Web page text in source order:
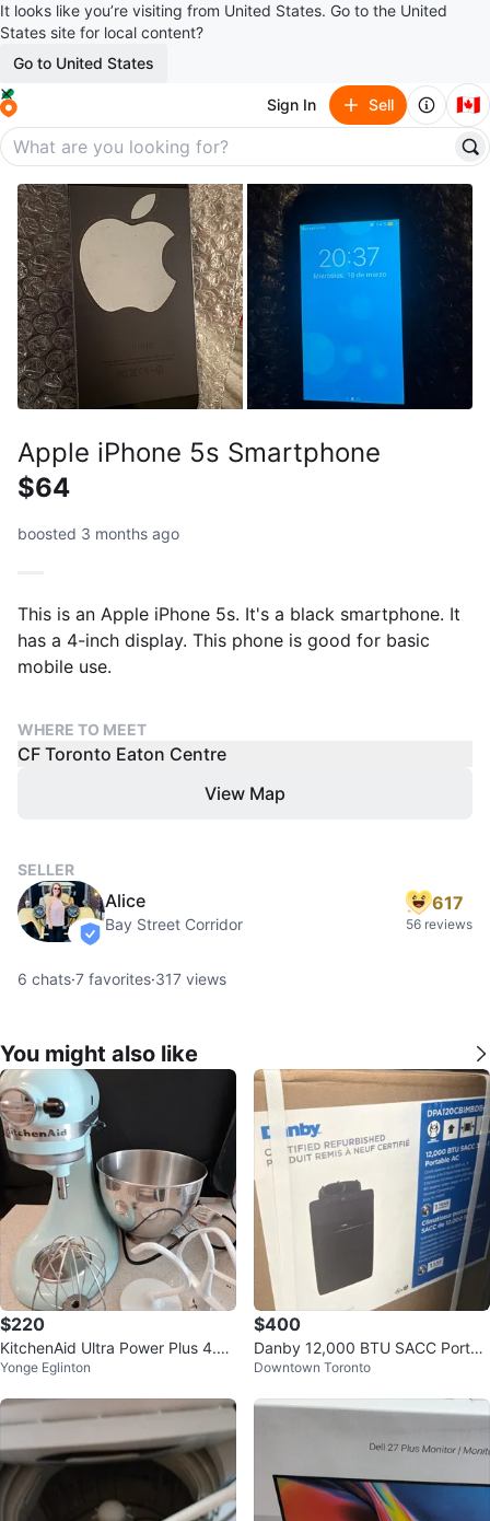
It looks like you’re visiting from United States. Go to the United
States site for local content?
Go to United States
Sign In Sell 🇨🇦
Apple iPhone 5s Smartphone
$64
boosted 3 months ago
This is an Apple iPhone 5s. It's a black smartphone. It
has a 4-inch display. This phone is good for basic
mobile use.
WHERE TO MEET
CF Toronto Eaton Centre
View Map
SELLER
verified
Alice
Bay Street Corridor
617
56 reviews
6 chats·7 favorites·317 views
You might also like
$220
KitchenAid Ultra Power Plus 4.5-
Quart Stand Mixer - Ice
Yonge Eglinton
$400
Danby 12,000 BTU SACC Portab
le Air Conditioner - Refurbished
Downtown Toronto